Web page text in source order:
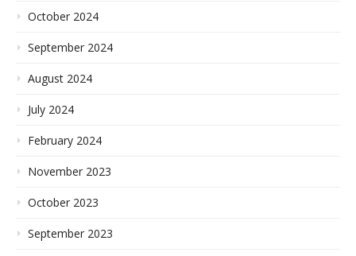
October 2024
September 2024
August 2024
July 2024
February 2024
November 2023
October 2023
September 2023